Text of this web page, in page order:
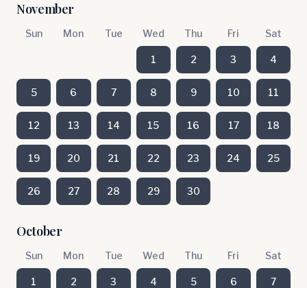
November
Sun Mon Tue Wed Thu Fri Sat
1 2 3 4
5 6 7 8 9 10 11
12 13 14 15 16 17 18
19 20 21 22 23 24 25
26 27 28 29 30
October
Sun Mon Tue Wed Thu Fri Sat
1 2 3 4 5 6 7